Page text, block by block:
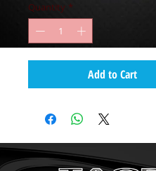
Quantity *
Add to Cart